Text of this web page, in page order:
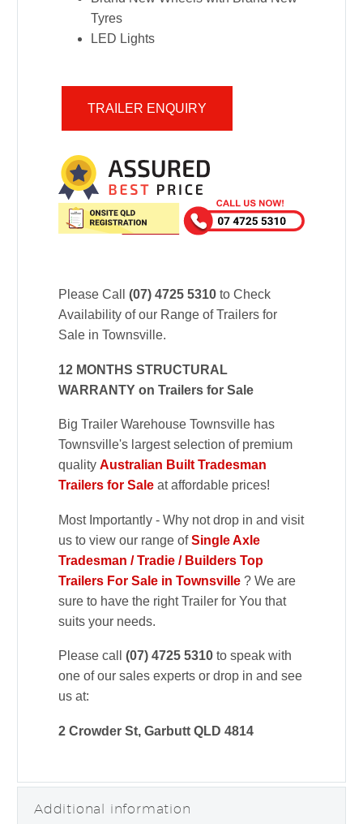
Tyres
LED Lights
TRAILER ENQUIRY
Please Call (07) 4725 5310 to Check
Availability of our Range of Trailers for
Sale in Townsville.
12 MONTHS STRUCTURAL
WARRANTY on Trailers for Sale
Big Trailer Warehouse Townsville has
Townsville's largest selection of premium
quality Australian Built Tradesman
Trailers for Sale at affordable prices!
Most Importantly - Why not drop in and visit
us to view our range ofSingle Axle
Tradesman / Tradie / Builders Top
Trailers For Sale in Townsville ? We are
sure to have the right Trailer for You that
suits your needs.
Please call (07) 4725 5310 to speak with
one of our sales experts or drop in and see
us at:
2 Crowder St, Garbutt QLD 4814
Additional information